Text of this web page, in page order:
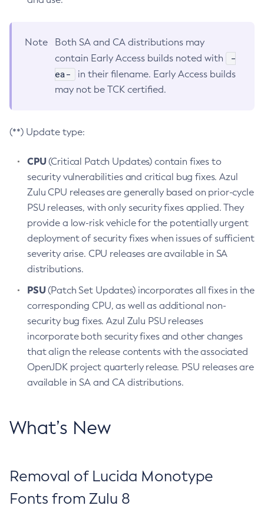
Note
Both SA and CA distributions may
contain Early Access builds noted with
-
ea-
in their filename. Early Access builds
may not be TCK certified.
(**) Update type:
CPU(Critical Patch Updates) contain fixes to
security vulnerabilities and critical bug fixes. Azul
Zulu CPU releases are generally based on prior-cycle
PSU releases, with only security fixes applied. They
provide a low-risk vehicle for the potentially urgent
deployment of security fixes when issues of sufficient
severity arise. CPU releases are available in SA
distributions.
PSU(Patch Set Updates) incorporates all fixes in the
corresponding CPU, as well as additional non-
security bug fixes. Azul Zulu PSU releases
incorporate both security fixes and other changes
that align the release contents with the associated
OpenJDK project quarterly release. PSU releases are
available in SA and CA distributions.
What’s New
Removal of Lucida Monotype
Fonts from Zulu 8